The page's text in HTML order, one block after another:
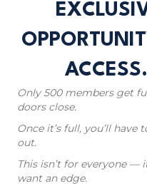
Only 500 members get
doors close.
Once it’s full, you’ll
out.
This isn’t for everyone —
want an edge.